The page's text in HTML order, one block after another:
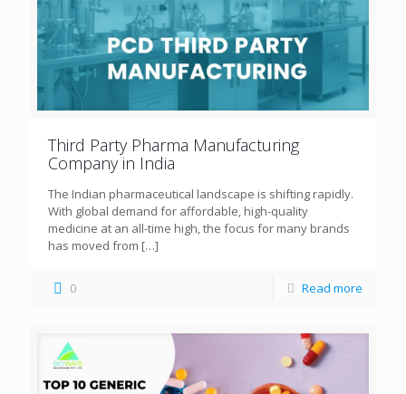
Third Party Pharma Manufacturing
Company in India
The Indian pharmaceutical landscape is shifting rapidly.
With global demand for affordable, high-quality
medicine at an all-time high, the focus for many brands
has moved from […]
0 Read more